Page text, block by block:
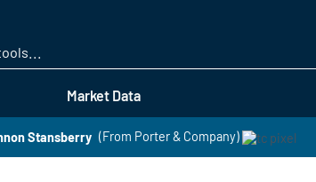
Market Data
Stansberry (From Porter & Company)